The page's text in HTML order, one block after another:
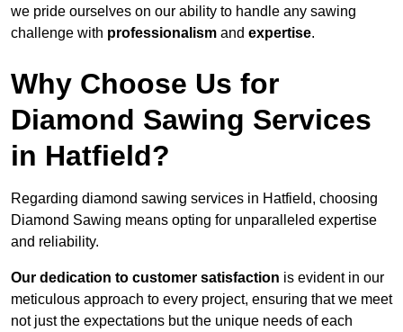
we pride ourselves on our ability to handle any sawing
challenge with professionalism and expertise.
Why Choose Us for
Diamond Sawing Services
in Hatfield?
Regarding diamond sawing services in Hatfield, choosing
Diamond Sawing means opting for unparalleled expertise
and reliability.
Our dedication to customer satisfaction is evident in our
meticulous approach to every project, ensuring that we meet
not just the expectations but the unique needs of each